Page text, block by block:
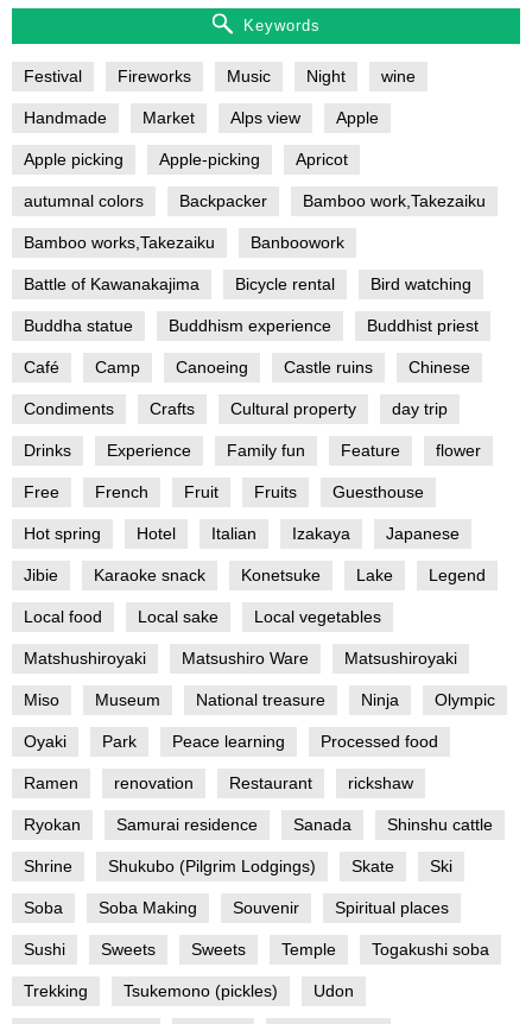
Keywords
Festival Fireworks Music Night wine
Handmade Market Alps view Apple
Apple picking Apple-picking Apricot
autumnal colors Backpacker Bamboo work,Takezaiku
Bamboo works,Takezaiku Banboowork
Battle of Kawanakajima Bicycle rental Bird watching
Buddha statue Buddhism experience Buddhist priest
Café Camp Canoeing Castle ruins Chinese
Condiments Crafts Cultural property day trip
Drinks Experience Family fun Feature flower
Free French Fruit Fruits Guesthouse
Hot spring Hotel Italian Izakaya Japanese
Jibie Karaoke snack Konetsuke Lake Legend
Local food Local sake Local vegetables
Matshushiroyaki Matsushiro Ware Matsushiroyaki
Miso Museum National treasure Ninja Olympic
Oyaki Park Peace learning Processed food
Ramen renovation Restaurant rickshaw
Ryokan Samurai residence Sanada Shinshu cattle
Shrine Shukubo (Pilgrim Lodgings) Skate Ski
Soba Soba Making Souvenir Spiritual places
Sushi Sweets Sweets Temple Togakushi soba
Trekking Tsukemono (pickles) Udon